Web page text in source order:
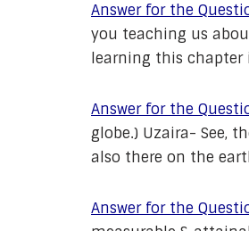
Answer for the
you teaching us
learning this chapter
Answer for the
globe.) Uzaira- See,
also there on the
Answer for the